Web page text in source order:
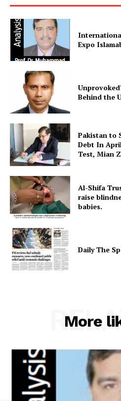
Expo
Behind the
Pakistan to
Debt In
Test, Mian
Al-Shifa
raise
babies.
Daily The
More